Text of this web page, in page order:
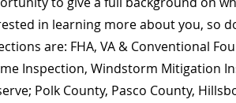
in learning more about you, so
are: FHA, VA & Conventional
Inspection, Windstorm Mitigation
Polk County, Pasco County,